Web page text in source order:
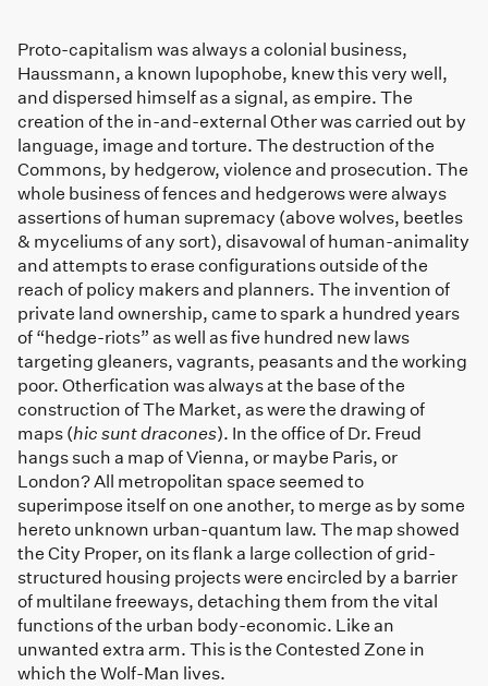
Proto-capitalism was always a colonial business,
Haussmann, a known lupophobe, knew this very well,
and dispersed himself as a signal, as empire. The
creation of the in-and-external Other was carried out by
language, image and torture. The destruction of the
Commons, by hedgerow, violence and prosecution. The
whole business of fences and hedgerows were always
assertions of human supremacy (above wolves, beetles
& myceliums of any sort), disavowal of human-animality
and attempts to erase configurations outside of the
reach of policy makers and planners. The invention of
private land ownership, came to spark a hundred years
of “hedge-riots” as well as five hundred new laws
targeting gleaners, vagrants, peasants and the working
poor. Otherfication was always at the base of the
construction of The Market, as were the drawing of
maps (hic sunt dracones). In the office of Dr. Freud
hangs such a map of Vienna, or maybe Paris, or
London? All metropolitan space seemed to
superimpose itself on one another, to merge as by some
hereto unknown urban-quantum law. The map showed
the City Proper, on its flank a large collection of grid-
structured housing projects were encircled by a barrier
of multilane freeways, detaching them from the vital
functions of the urban body-economic. Like an
unwanted extra arm. This is the Contested Zone in
which the Wolf-Man lives.